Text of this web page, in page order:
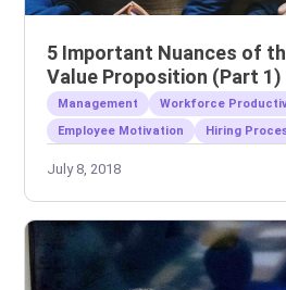
5 Important Nuances of
Value Proposition (Part 1)
Management
Workforce
Employee Motivation
Hiring
July 8, 2018